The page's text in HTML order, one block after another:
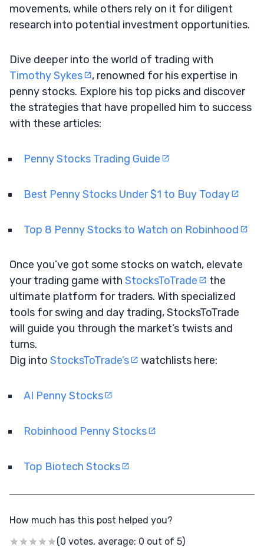
movements, while others rely on it for diligent
research into potential investment opportunities.
Dive deeper into the world of trading with
Timothy Sykes
, renowned for his expertise in
penny stocks. Explore his top picks and discover
the strategies that have propelled him to success
with these articles:
Penny Stocks Trading Guide
Best Penny Stocks Under $1 to Buy Today
Top 8 Penny Stocks to Watch on Robinhood
Once you’ve got some stocks on watch, elevate
your trading game with StocksToTrade
the
ultimate platform for traders. With specialized
tools for swing and day trading, StocksToTrade
will guide you through the market’s twists and
turns.
Dig into StocksToTrade’s watchlists here:
AI Penny Stocks
Robinhood Penny Stocks
Top Biotech Stocks
How much has this post helped you?
(0 votes, average: 0 out of 5)